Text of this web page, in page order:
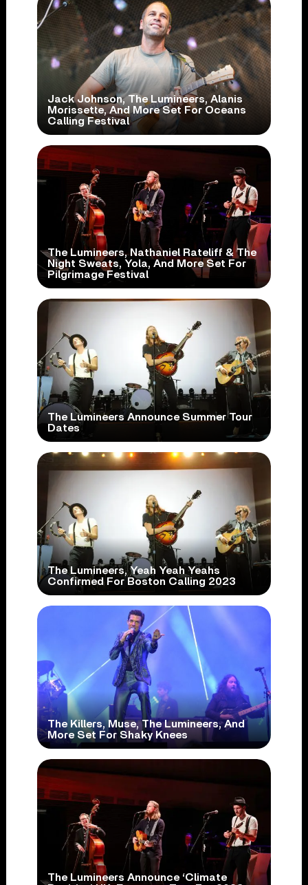
Jack Johnson, The Lumineers, Alanis
Morissette, And More Set For Oceans
Calling Festival
The Lumineers, Nathaniel Rateliff & The
Night Sweats, Yola, And More Set For
Pilgrimage Festival
The Lumineers Announce Summer Tour
Dates
The Lumineers, Yeah Yeah Yeahs
Confirmed For Boston Calling 2023
The Killers, Muse, The Lumineers, And
More Set For Shaky Knees
The Lumineers Announce ‘Climate